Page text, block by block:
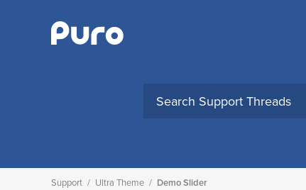
Support / Ultra Theme / Demo Slider